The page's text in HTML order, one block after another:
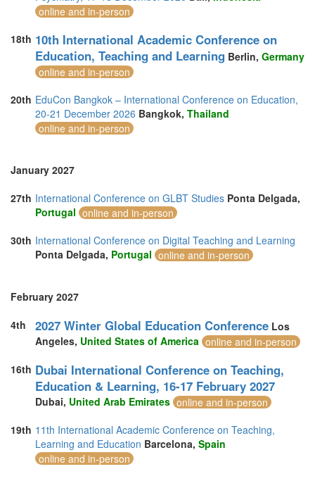
online and in-person
18th 10th International Academic Conference on
Education, Teaching and Learning Berlin, Germany
online and in-person
20th EduCon Bangkok – International Conference on Education,
20-21 December 2026 Bangkok, Thailand
online and in-person
January 2027
27th International Conference on GLBT Studies Ponta Delgada,
Portugal online and in-person
30th International Conference on Digital Teaching and Learning
Ponta Delgada, Portugal online and in-person
February 2027
4th
2027 Winter Global Education Conference Los
Angeles, United States of America online and in-person
16th Dubai International Conference on Teaching,
Education & Learning, 16-17 February 2027
Dubai, United Arab Emirates online and in-person
19th 11th International Academic Conference on Teaching,
Learning and Education Barcelona, Spain
online and in-person